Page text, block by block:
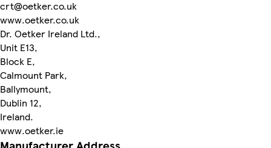
crt@oetker.co.uk
www.oetker.co.uk
Dr. Oetker Ireland Ltd.,
Unit E13,
Block E,
Calmount Park,
Ballymount,
Dublin 12,
Ireland.
www.oetker.ie